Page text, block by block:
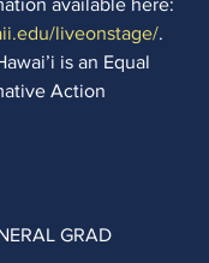
liveonstage/.
is an Equal
Action
GRAD